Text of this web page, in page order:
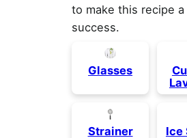
to make this recipe a
success.
Glasses
Strainer
Ice